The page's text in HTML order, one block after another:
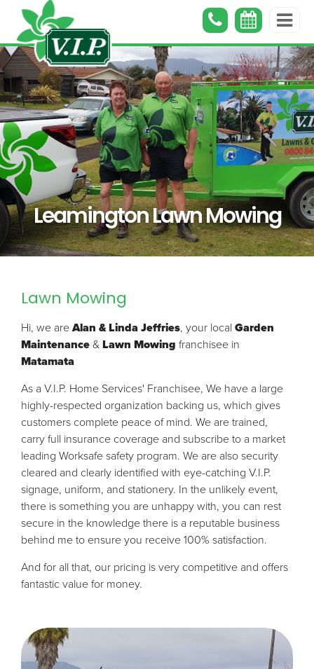
Leamington Lawn Mowing
Lawn Mowing
Hi, we areAlan & Linda Jeffries, your local Garden
Maintenance & Lawn Mowing franchisee in
Matamata
As a V.I.P. Home Services' Franchisee, We have a large
highly-respected organization backing us, which gives
customers complete peace of mind. We are trained,
carry full insurance coverage and subscribe to a market
leading Worksafe safety program. We are also security
cleared and clearly identified with eye-catching V.I.P.
signage, uniform, and stationery. In the unlikely event,
there is something you are unhappy with, you can rest
secure in the knowledge there is a reputable business
behind me to ensure you receive 100% satisfaction.
And for all that, our pricing is very competitive and offers
fantastic value for money.